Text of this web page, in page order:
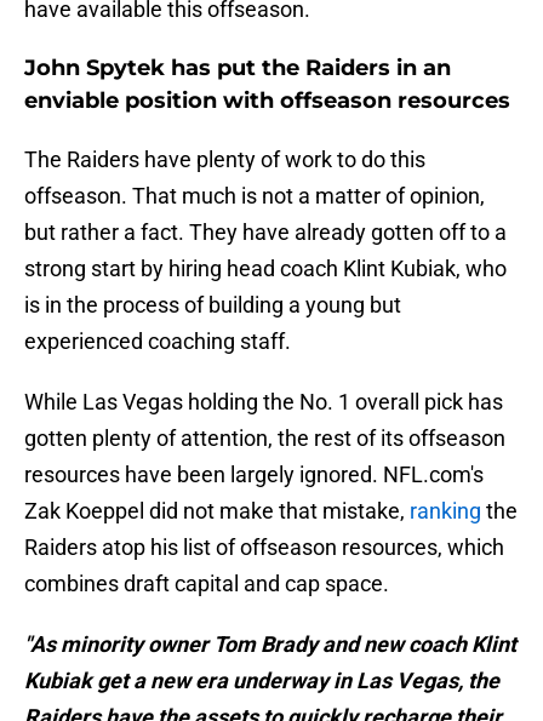
have available this offseason.
John Spytek has put the Raiders in an
enviable position with offseason resources
The Raiders have plenty of work to do this
offseason. That much is not a matter of opinion,
but rather a fact. They have already gotten off to a
strong start by hiring head coach Klint Kubiak, who
is in the process of building a young but
experienced coaching staff.
While Las Vegas holding the No. 1 overall pick has
gotten plenty of attention, the rest of its offseason
resources have been largely ignored. NFL.com's
Zak Koeppel did not make that mistake, ranking the
Raiders atop his list of offseason resources, which
combines draft capital and cap space.
"As minority owner Tom Brady and new coach Klint
Kubiak get a new era underway in Las Vegas, the